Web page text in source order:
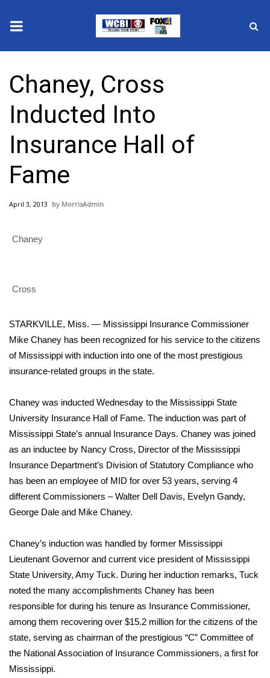
2025 Municipal Elections
Crime
Local News
National/World News
MidMorning with WCBI
Sunrise & Midday Guests
2026 High School Football Tour
Local Sports
2025 High School Football Tour
Weather
Latest Forecast
Interactive Radar & Alerts
Area Closings
Local River Forecast
WCBI Weather Radios
Weather Whys
Chaney, Cross
Inducted Into
Insurance Hall of
Fame
April 3, 2013 MorrisAdmin
Chaney
Cross
STARKVILLE, Miss. — Mississippi Insurance Commissioner
Mike Chaney has been recognized for his service to the citizens
of Mississippi with induction into one of the most prestigious
insurance-related groups in the state.
Chaney was inducted Wednesday to the Mississippi State
University Insurance Hall of Fame. The induction was part of
Mississippi State’s annual Insurance Days. Chaney was joined
as an inductee by Nancy Cross, Director of the Mississippi
Insurance Department’s Division of Statutory Compliance who
has been an employee of MID for over 53 years, serving 4
different Commissioners – Walter Dell Davis, Evelyn Gandy,
George Dale and Mike Chaney.
Chaney’s induction was handled by former Mississippi
Lieutenant Governor and current vice president of Mississippi
State University, Amy Tuck. During her induction remarks, Tuck
noted the many accomplishments Chaney has been
responsible for during his tenure as Insurance Commissioner,
among them recovering over $15.2 million for the citizens of the
state, serving as chairman of the prestigious “C” Committee of
the National Association of Insurance Commissioners, a first for
Mississippi.